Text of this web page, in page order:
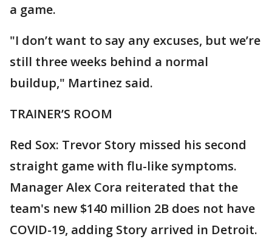
a game.
"I don’t want to say any excuses, but we’re
still three weeks behind a normal
buildup," Martinez said.
TRAINER’S ROOM
Red Sox: Trevor Story missed his second
straight game with flu-like symptoms.
Manager Alex Cora reiterated that the
team's new $140 million 2B does not have
COVID-19, adding Story arrived in Detroit.